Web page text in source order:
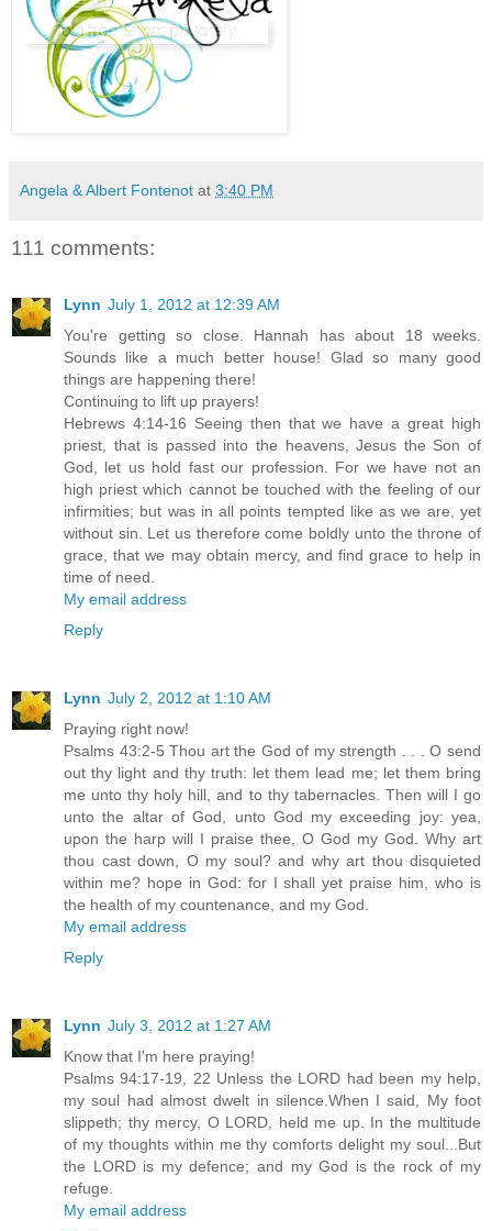
Angela & Albert Fontenot at 3:40 PM
111 comments:
Lynn July 1, 2012 at 12:39 AM
You're getting so close. Hannah has about 18 weeks.
Sounds like a much better house! Glad so many good
things are happening there!
Continuing to lift up prayers!
Hebrews 4:14-16 Seeing then that we have a great high
priest, that is passed into the heavens, Jesus the Son of
God, let us hold fast our profession. For we have not an
high priest which cannot be touched with the feeling of our
infirmities; but was in all points tempted like as we are, yet
without sin. Let us therefore come boldly unto the throne of
grace, that we may obtain mercy, and find grace to help in
time of need.
My email address
Reply
Lynn July 2, 2012 at 1:10 AM
Praying right now!
Psalms 43:2-5 Thou art the God of my strength . . . O send
out thy light and thy truth: let them lead me; let them bring
me unto thy holy hill, and to thy tabernacles. Then will I go
unto the altar of God, unto God my exceeding joy: yea,
upon the harp will I praise thee, O God my God. Why art
thou cast down, O my soul? and why art thou disquieted
within me? hope in God: for I shall yet praise him, who is
the health of my countenance, and my God.
My email address
Reply
Lynn July 3, 2012 at 1:27 AM
Know that I'm here praying!
Psalms 94:17-19, 22 Unless the LORD had been my help,
my soul had almost dwelt in silence.When I said, My foot
slippeth; thy mercy, O LORD, held me up. In the multitude
of my thoughts within me thy comforts delight my soul...But
the LORD is my defence; and my God is the rock of my
refuge.
My email address